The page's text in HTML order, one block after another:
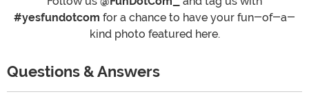
#yesfundotcom for a chance to have your fun-of-a-
kind photo featured here.
Questions & Answers